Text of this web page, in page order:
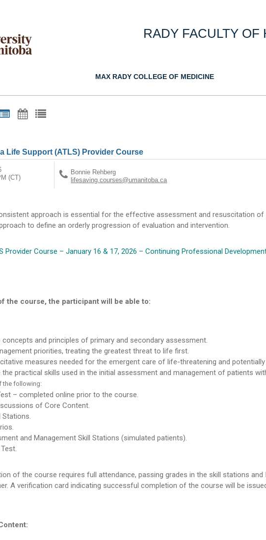
RADY FACULTY OF
MAX RADY COLLEGE OF MEDICINE
Life Support (ATLS) Provider Course
(CT)
Bonnie Rehberg
lifesaving.courses@umanitoba.ca
approach is essential for the effective assessment and resuscitation of
to define an orderly progression of evaluation and intervention.
Provider Course – January 16 & 17, 2026 – Continuing Professional
the course, the participant will be able to:
concepts and principles of primary and secondary assessment.
priorities, treating the greatest threat to life first.
measures needed for the emergent care of life-threatening and
the practical skills used in the initial assessment and management of patients
the following:
– completed online prior to the course.
of Core Content.
Stations.
and Management Skill Stations (simulated patients).
of the course requires full attendance, passing grades in the skill stations
A verification card indicating successful completion of the course will be